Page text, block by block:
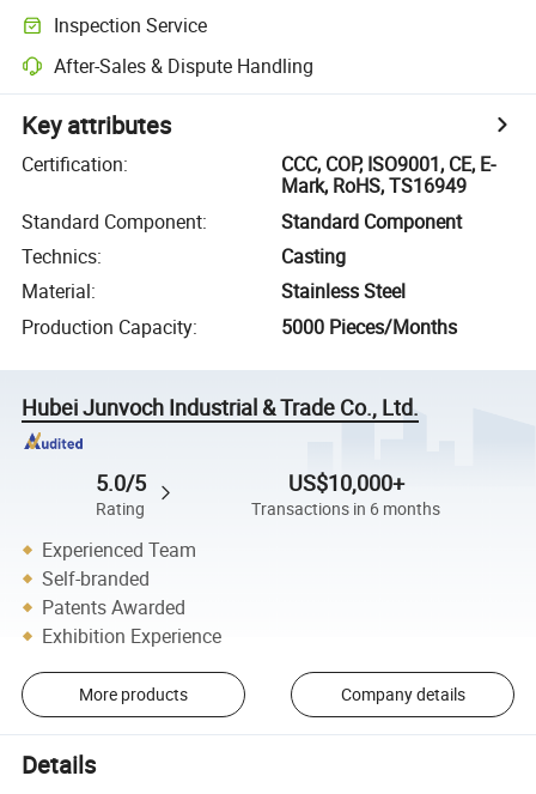
Inspection Service
After-Sales & Dispute Handling
Key attributes
Certification:
CCC, COP, ISO9001, CE, E-
Mark, RoHS, TS16949
Standard Component:
Standard Component
Technics:
Casting
Material:
Stainless Steel
Production Capacity: 5000 Pieces/Months
Hubei Junvoch Industrial & Trade Co., Ltd.
5.0/5
Rating
US$10,000+
Transactions in 6 months
Experienced Team
Self-branded
Patents Awarded
Exhibition Experience
More products Company details
Details